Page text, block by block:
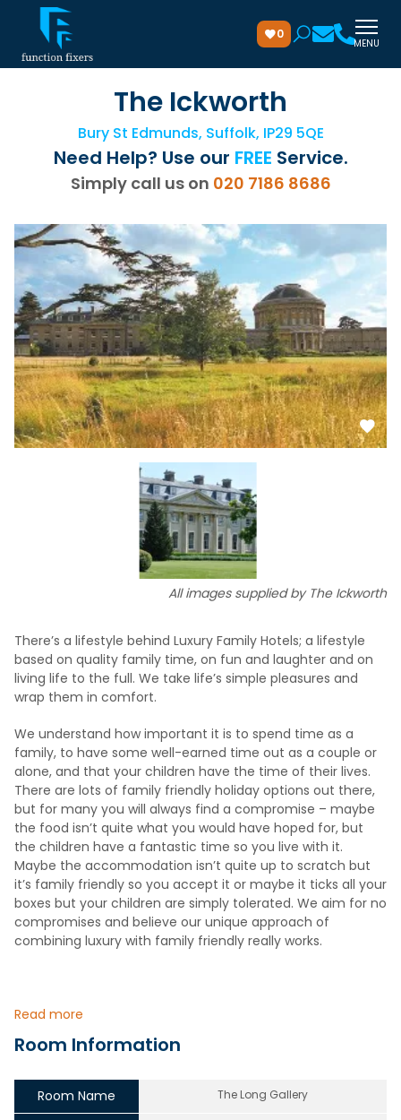
0
MENU
The Ickworth
Bury St Edmunds, Suffolk, IP29 5QE
Need Help? Use our FREE Service.
Simply call us on 020 7186 8686
All images supplied by The Ickworth
There’s a lifestyle behind Luxury Family Hotels; a lifestyle
based on quality family time, on fun and laughter and on
living life to the full. We take life’s simple pleasures and
wrap them in comfort.
We understand how important it is to spend time as a
family, to have some well-earned time out as a couple or
alone, and that your children have the time of their lives.
There are lots of family friendly holiday options out there,
but for many you will always find a compromise – maybe
the food isn’t quite what you would have hoped for, but
the children have a fantastic time so you live with it.
Maybe the accommodation isn’t quite up to scratch but
it’s family friendly so you accept it or maybe it ticks all your
boxes but your children are simply tolerated. We aim for no
compromises and believe our unique approach of
combining luxury with family friendly really works.
Read more
Room Information
Room Name The Long Gallery